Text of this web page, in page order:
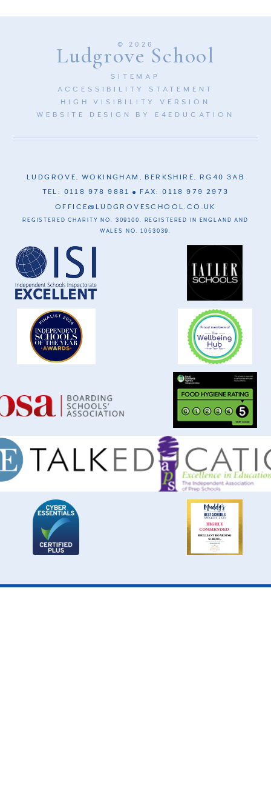
© 2026
Ludgrove School
SITEMAP
ACCESSIBILITY STATEMENT
HIGH VISIBILITY VERSION
WEBSITE DESIGN BY E4EDUCATION
LUDGROVE, WOKINGHAM, BERKSHIRE, RG40 3AB
TEL: 0118 978 9881
FAX: 0118 979 2973
OFFICE@LUDGROVESCHOOL.CO.UK
REGISTERED CHARITY NO. 309100. REGISTERED IN ENGLAND AND
WALES NO. 1053039.